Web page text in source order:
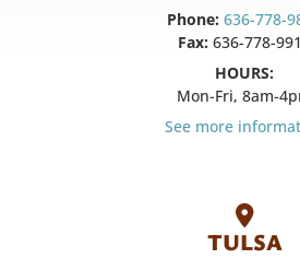
Phone: 636-778-
Fax: 636-778-
HOURS:
Mon-Fri, 8am-
See more
TULSA